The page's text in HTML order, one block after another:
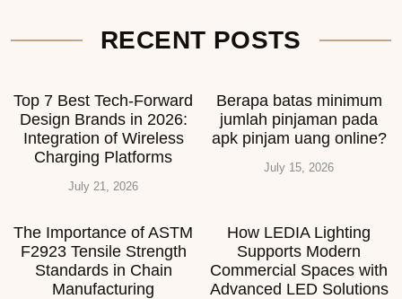
RECENT POSTS
Top 7 Best Tech-Forward
Design Brands in 2026:
Integration of Wireless
Charging Platforms
July 21, 2026
Berapa batas minimum
jumlah pinjaman pada
apk pinjam uang online?
July 15, 2026
The Importance of ASTM
F2923 Tensile Strength
Standards in Chain
Manufacturing
How LEDIA Lighting
Supports Modern
Commercial Spaces with
Advanced LED Solutions